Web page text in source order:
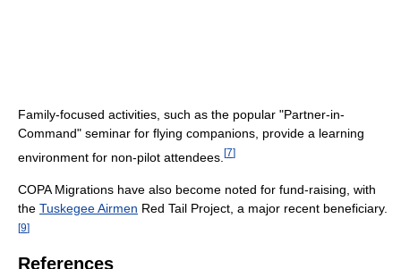
Family-focused activities, such as the popular "Partner-in-
Command" seminar for flying companions, provide a learning
environment for non-pilot attendees. [7]
COPA Migrations have also become noted for fund-raising, with
the Tuskegee Airmen Red Tail Project, a major recent beneficiary.
[9]
References